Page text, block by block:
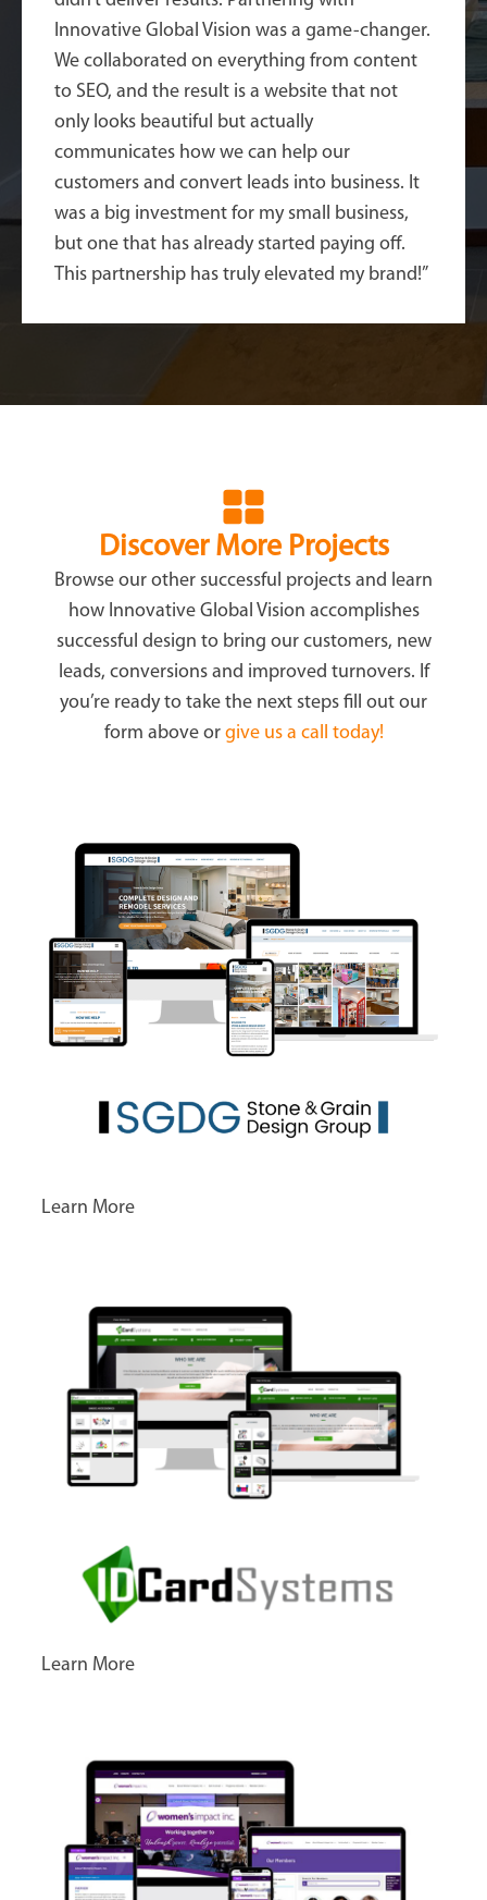
Innovative Global Vision was a game-changer.
We collaborated on everything from content
to SEO, and the result is a website that not
only looks beautiful but actually
communicates how we can help our
customers and convert leads into business. It
was a big investment for my small business,
but one that has already started paying off.
This partnership has truly elevated my brand!”
Discover More Projects
Browse our other successful projects and learn
how Innovative Global Vision accomplishes
successful design to bring our customers, new
leads, conversions and improved turnovers. If
you’re ready to take the next steps fill out our
form above or give us a call today!
Learn More
Learn More